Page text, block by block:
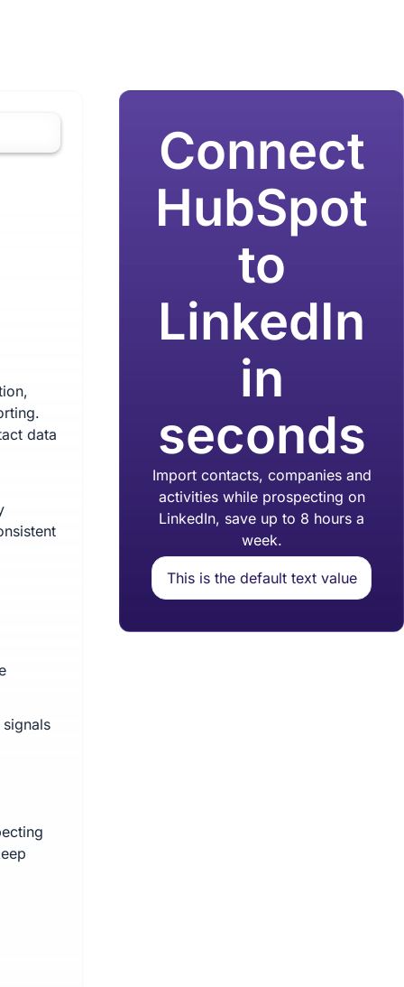
data
Connect
HubSpot
to
LinkedIn
in
seconds
Import contacts, companies and
activities while prospecting on
LinkedIn, save up to 8 hours a
week.
This is the default text value